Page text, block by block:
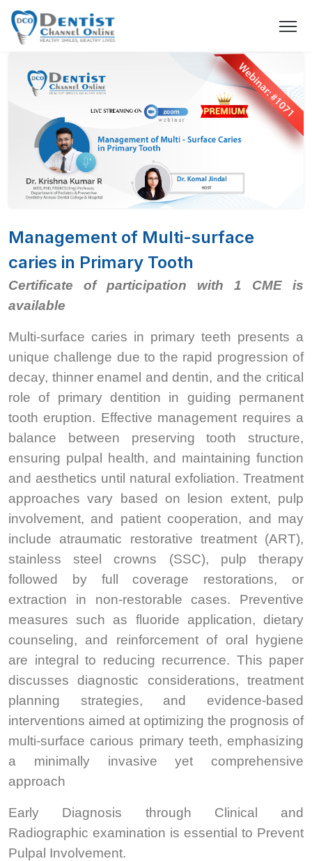
Management of Multi-surface
caries in Primary Tooth
Certificate of participation with 1 CME is
available
Multi-surface caries in primary teeth presents a
unique challenge due to the rapid progression of
decay, thinner enamel and dentin, and the critical
role of primary dentition in guiding permanent
tooth eruption. Effective management requires a
balance between preserving tooth structure,
ensuring pulpal health, and maintaining function
and aesthetics until natural exfoliation. Treatment
approaches vary based on lesion extent, pulp
involvement, and patient cooperation, and may
include atraumatic restorative treatment (ART),
stainless steel crowns (SSC), pulp therapy
followed by full coverage restorations, or
extraction in non-restorable cases. Preventive
measures such as fluoride application, dietary
counseling, and reinforcement of oral hygiene
are integral to reducing recurrence. This paper
discusses diagnostic considerations, treatment
planning strategies, and evidence-based
interventions aimed at optimizing the prognosis of
multi-surface carious primary teeth, emphasizing
a minimally invasive yet comprehensive
approach
Early Diagnosis through Clinical and
Radiographic examination is essential to Prevent
Pulpal Involvement.